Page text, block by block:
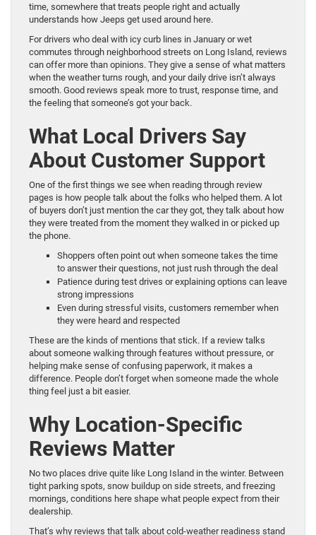
time, somewhere that treats people right and actually
understands how Jeeps get used around here.
For drivers who deal with icy curb lines in January or wet
commutes through neighborhood streets on Long Island, reviews
can offer more than opinions. They give a sense of what matters
when the weather turns rough, and your daily drive isn’t always
smooth. Good reviews speak more to trust, response time, and
the feeling that someone’s got your back.
What Local Drivers Say
About Customer Support
One of the first things we see when reading through review
pages is how people talk about the folks who helped them. A lot
of buyers don’t just mention the car they got, they talk about how
they were treated from the moment they walked in or picked up
the phone.
Shoppers often point out when someone takes the time
to answer their questions, not just rush through the deal
Patience during test drives or explaining options can leave
strong impressions
Even during stressful visits, customers remember when
they were heard and respected
These are the kinds of mentions that stick. If a review talks
about someone walking through features without pressure, or
helping make sense of confusing paperwork, it makes a
difference. People don’t forget when someone made the whole
thing feel just a bit easier.
Why Location-Specific
Reviews Matter
No two places drive quite like Long Island in the winter. Between
tight parking spots, snow buildup on side streets, and freezing
mornings, conditions here shape what people expect from their
dealership.
That’s why reviews that talk about cold-weather readiness stand